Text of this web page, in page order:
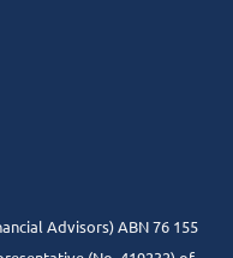
Advisors) ABN 76 155